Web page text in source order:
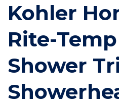
Kohler
Rite-
Shower